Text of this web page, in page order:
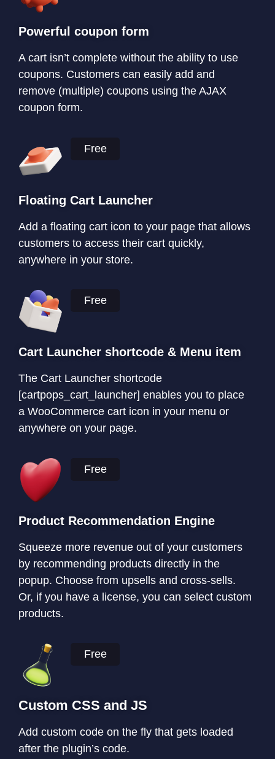
Powerful coupon form
A cart isn’t complete without the ability to use
coupons. Customers can easily add and
remove (multiple) coupons using the AJAX
coupon form.
Free
Floating Cart Launcher
Add a floating cart icon to your page that allows
customers to access their cart quickly,
anywhere in your store.
Free
Cart Launcher shortcode & Menu item
The Cart Launcher shortcode
[cartpops_cart_launcher] enables you to place
a WooCommerce cart icon in your menu or
anywhere on your page.
Free
Product Recommendation Engine
Squeeze more revenue out of your customers
by recommending products directly in the
popup. Choose from upsells and cross-sells.
Or, if you have a license, you can select custom
products.
Custom CSS and JS
Add custom code on the fly that gets loaded
after the plugin’s code.
Free